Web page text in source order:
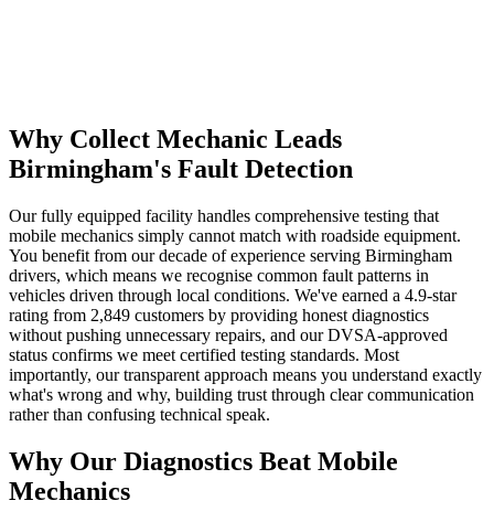
Why Collect Mechanic Leads
Birmingham's Fault Detection
Our fully equipped facility handles comprehensive testing that
mobile mechanics simply cannot match with roadside equipment.
You benefit from our decade of experience serving Birmingham
drivers, which means we recognise common fault patterns in
vehicles driven through local conditions. We've earned a 4.9-star
rating from 2,849 customers by providing honest diagnostics
without pushing unnecessary repairs, and our DVSA-approved
status confirms we meet certified testing standards. Most
importantly, our transparent approach means you understand exactly
what's wrong and why, building trust through clear communication
rather than confusing technical speak.
Why Our Diagnostics Beat Mobile
Mechanics